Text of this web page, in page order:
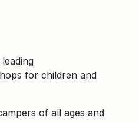
for children and
of all ages and